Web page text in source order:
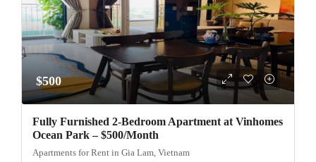
$500
Fully Furnished 2-Bedroom Apartment at Vinhomes
Ocean Park – $500/Month
Apartments for Rent in Gia Lam, Vietnam